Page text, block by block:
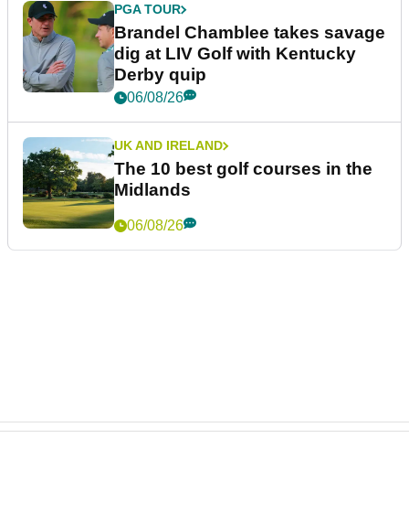
PGA TOUR
Brandel Chamblee takes savage
dig at LIV Golf with Kentucky
Derby quip
06/08/26
UK AND IRELAND
The 10 best golf courses in the
Midlands
06/08/26